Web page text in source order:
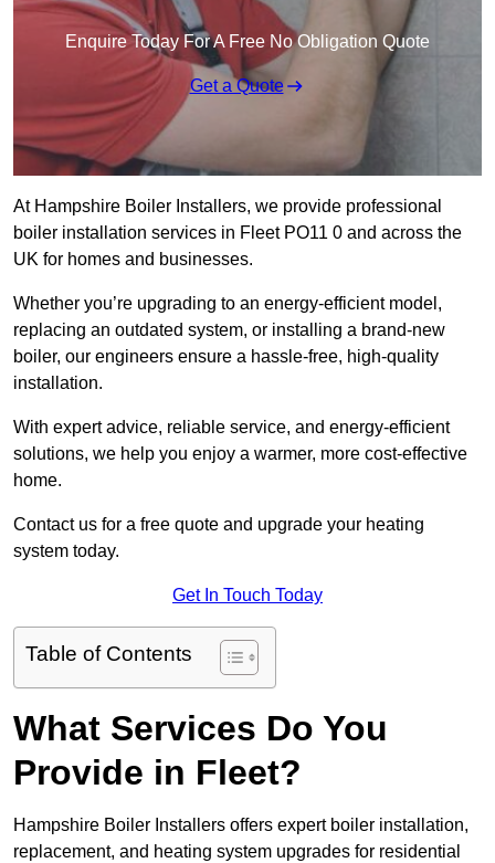
Enquire Today For A Free No Obligation Quote
Get a Quote
At Hampshire Boiler Installers, we provide professional
boiler installation services in Fleet PO11 0 and across the
UK for homes and businesses.
Whether you’re upgrading to an energy-efficient model,
replacing an outdated system, or installing a brand-new
boiler, our engineers ensure a hassle-free, high-quality
installation.
With expert advice, reliable service, and energy-efficient
solutions, we help you enjoy a warmer, more cost-effective
home.
Contact us for a free quote and upgrade your heating
system today.
Get In Touch Today
Table of Contents
What Services Do You
Provide in Fleet?
Hampshire Boiler Installers offers expert boiler installation,
replacement, and heating system upgrades for residential